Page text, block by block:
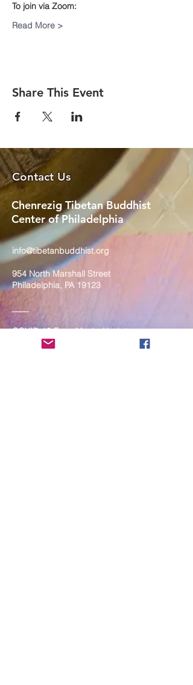
To join via Zoom:
Read More >
Share This Event
Contact Us
Chenrezig Tibetan Buddhist
Center of Philadelphia
info@tibetanbuddhist.org
954 North Marshall Street
Philadelphia, PA 19123
____
COVID-19 Face Masks Update as
of March 8, 2024